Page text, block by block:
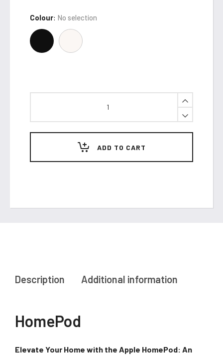
Colour: No selection
ADD TO CART
Description Additional information
HomePod
Elevate Your Home with the Apple HomePod: An